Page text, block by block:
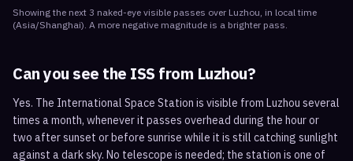
Showing the next 3 naked-eye visible passes over Luzhou, in local time
(Asia/Shanghai). A more negative magnitude is a brighter pass.
Can you see the ISS from Luzhou?
Yes. The International Space Station is visible from Luzhou several
times a month, whenever it passes overhead during the hour or
two after sunset or before sunrise while it is still catching sunlight
against a dark sky. No telescope is needed; the station is one of